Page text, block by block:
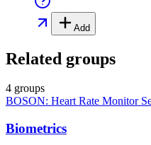
Add
Related groups
4 groups
BOSON: Heart Rate Monitor
Biometrics